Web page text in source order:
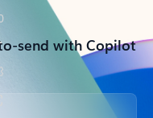
send with Copilot